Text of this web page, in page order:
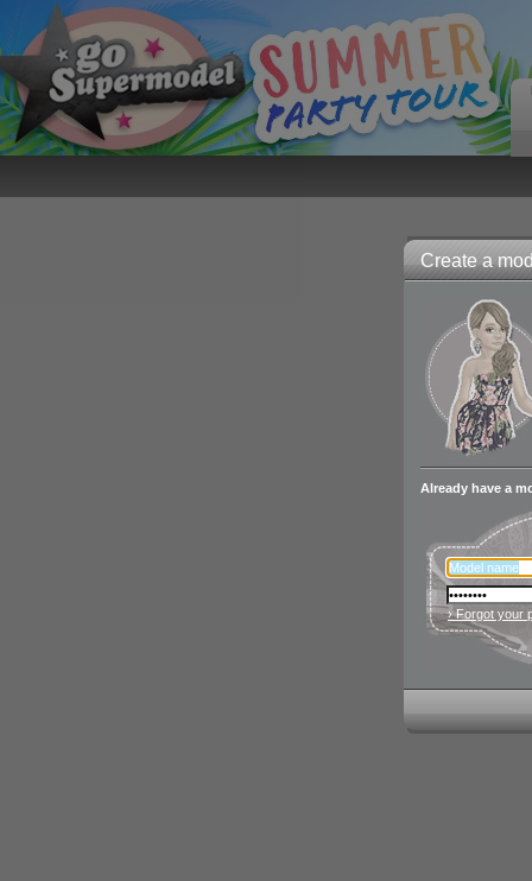
Create a
Already have a
› Forgot your